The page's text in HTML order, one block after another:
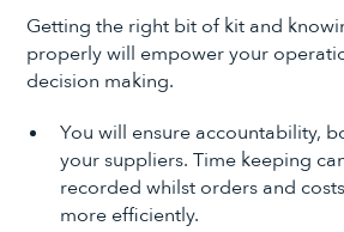
Getting the right bit of kit and
properly will empower your
decision making.
You will ensure accountability,
your suppliers. Time keeping
recorded whilst orders and
more efficiently.